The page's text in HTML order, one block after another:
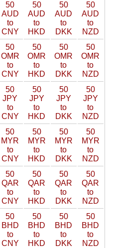
50
AUD
to
CNY
50
AUD
to
HKD
50
AUD
to
DKK
50
AUD
to
NZD
50
OMR
to
CNY
50
OMR
to
HKD
50
OMR
to
DKK
50
OMR
to
NZD
50
JPY
to
CNY
50
JPY
to
HKD
50
JPY
to
DKK
50
JPY
to
NZD
50
MYR
to
CNY
50
MYR
to
HKD
50
MYR
to
DKK
50
MYR
to
NZD
50
QAR
to
CNY
50
QAR
to
HKD
50
QAR
to
DKK
50
QAR
to
NZD
50
BHD
to
CNY
50
BHD
to
HKD
50
BHD
to
DKK
50
BHD
to
NZD